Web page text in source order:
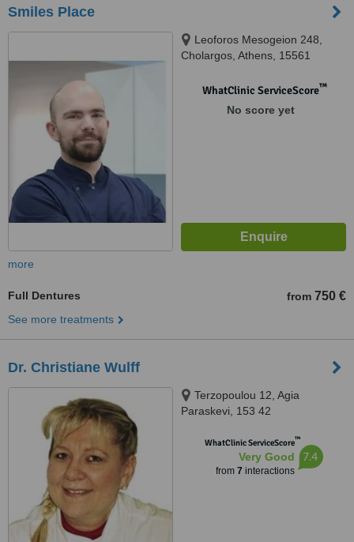
Smiles Place
Leoforos Mesogeion 248,
Cholargos, Athens, 15561
WhatClinic ServiceScore™
No score yet
more
Full Dentures from 750 €
See more treatments
Dr. Christiane Wulff
Terzopoulou 12, Agia
Paraskevi, 153 42
WhatClinic ServiceScore™
Very Good
from 7 interactions
7.4